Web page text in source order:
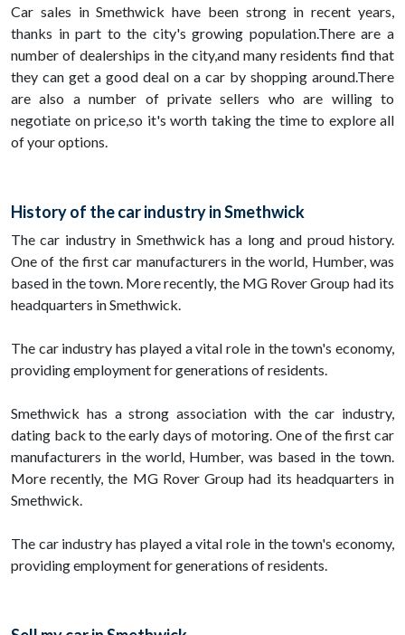
Car sales in Smethwick have been strong in recent years,
thanks in part to the city's growing population.There are a
number of dealerships in the city,and many residents find that
they can get a good deal on a car by shopping around.There
are also a number of private sellers who are willing to
negotiate on price,so it's worth taking the time to explore all
of your options.
History of the car industry in Smethwick
The car industry in Smethwick has a long and proud history.
One of the first car manufacturers in the world, Humber, was
based in the town. More recently, the MG Rover Group had its
headquarters in Smethwick.
The car industry has played a vital role in the town's economy,
providing employment for generations of residents.
Smethwick has a strong association with the car industry,
dating back to the early days of motoring. One of the first car
manufacturers in the world, Humber, was based in the town.
More recently, the MG Rover Group had its headquarters in
Smethwick.
The car industry has played a vital role in the town's economy,
providing employment for generations of residents.